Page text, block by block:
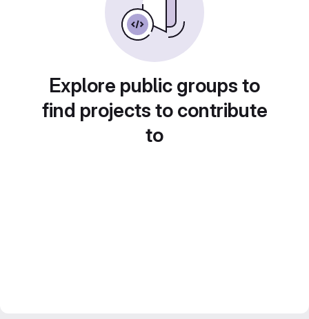
Explore public groups to
find projects to contribute
to